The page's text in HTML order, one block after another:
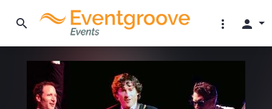
search more_vert person